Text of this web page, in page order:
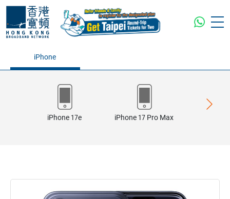
iPhone
iPhone 17e iPhone 17 Pro Max